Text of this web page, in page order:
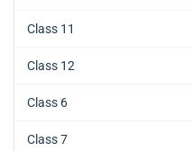
Class 11
Class 12
Class 6
Class 7